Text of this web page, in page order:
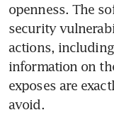
openness. The
security
actions,
information on
exposes are
avoid.